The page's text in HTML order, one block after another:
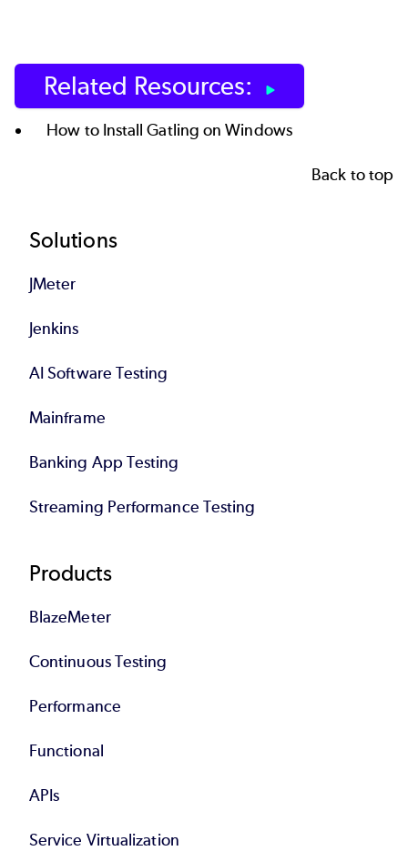
Related Resources:
How to Install Gatling on Windows
Back to top
Footer
Solutions
JMeter
Jenkins
AI Software Testing
Mainframe
Banking App Testing
Streaming Performance Testing
Products
BlazeMeter
Continuous Testing
Performance
Functional
APIs
Service Virtualization